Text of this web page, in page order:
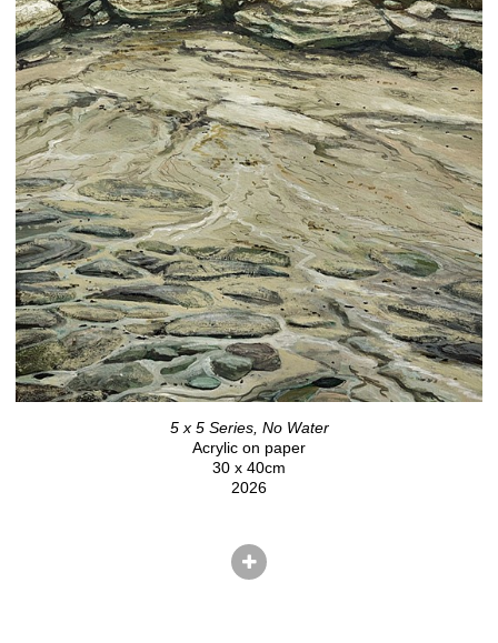
5 x 5 Series, No Water
Acrylic on paper
30 x 40cm
2026